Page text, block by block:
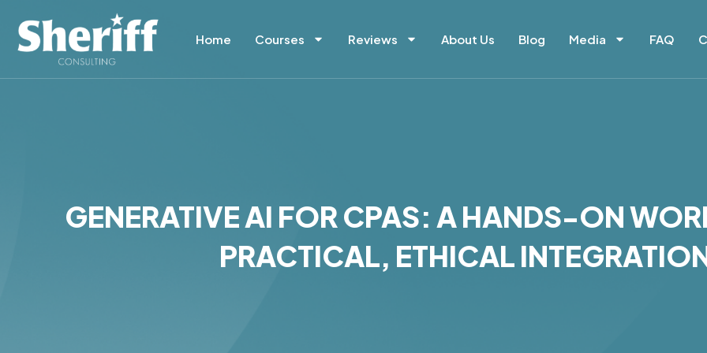
Skip
to
Home Courses Reviews About Us Blog Media FAQ
GENERATIVE AI FOR CPAS: A HANDS-ON
PRACTICAL, ETHICAL